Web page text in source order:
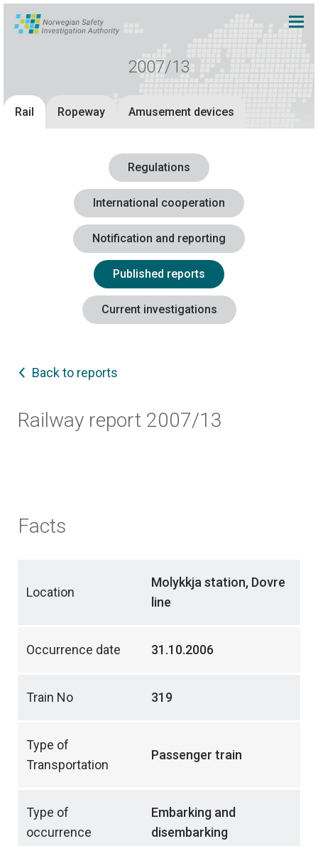
2007/13
Rail Ropeway Amusement devices
Regulations
International cooperation
Notification and reporting
Published reports
Current investigations
Back to reports
Railway report 2007/13
Facts
Location
Molykkja station, Dovre
line
Occurrence date 31.10.2006
Train No 319
Type of
Transportation
Passenger train
Type of
occurrence
Embarking and
disembarking